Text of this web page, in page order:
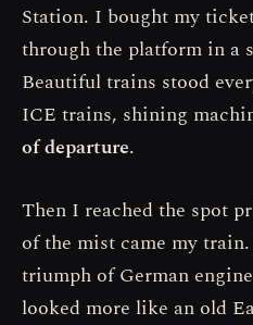
Station. I bought my
through the platform in a
Beautiful trains stood
ICE trains, shining
of departure.
Then I reached the spot
of the mist came my
triumph of German
looked more like an old